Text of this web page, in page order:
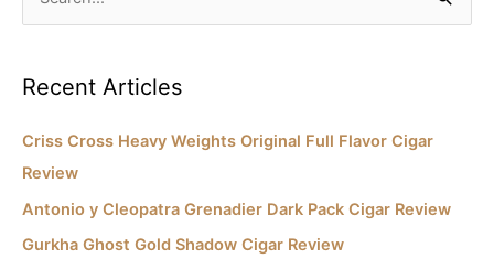
r
c
h
Recent Articles
Criss Cross Heavy Weights Original Full Flavor Cigar
Review
Antonio y Cleopatra Grenadier Dark Pack Cigar Review
Gurkha Ghost Gold Shadow Cigar Review
e